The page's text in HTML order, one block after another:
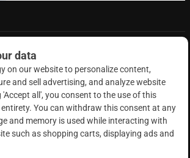
Correctional News. All rights reserved.